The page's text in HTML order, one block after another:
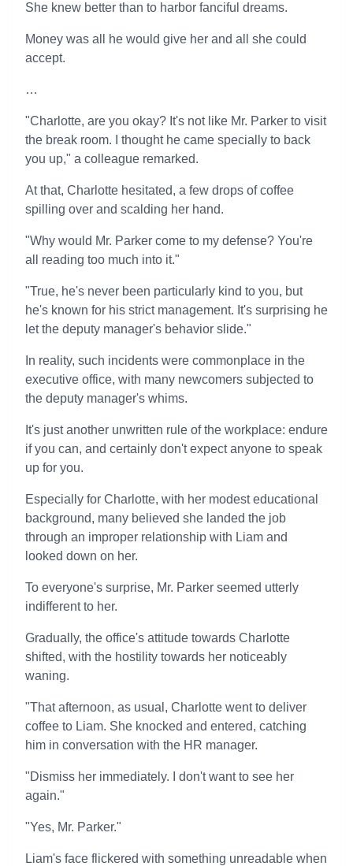
She knew better than to harbor fanciful dreams.
Money was all he would give her and all she could
accept.
…
"Charlotte, are you okay? It's not like Mr. Parker to visit
the break room. I thought he came specially to back
you up," a colleague remarked.
At that, Charlotte hesitated, a few drops of coffee
spilling over and scalding her hand.
"Why would Mr. Parker come to my defense? You're
all reading too much into it."
"True, he's never been particularly kind to you, but
he's known for his strict management. It's surprising he
let the deputy manager's behavior slide."
In reality, such incidents were commonplace in the
executive office, with many newcomers subjected to
the deputy manager's whims.
It's just another unwritten rule of the workplace: endure
if you can, and certainly don't expect anyone to speak
up for you.
Especially for Charlotte, with her modest educational
background, many believed she landed the job
through an improper relationship with Liam and
looked down on her.
To everyone's surprise, Mr. Parker seemed utterly
indifferent to her.
Gradually, the office's attitude towards Charlotte
shifted, with the hostility towards her noticeably
waning.
"That afternoon, as usual, Charlotte went to deliver
coffee to Liam. She knocked and entered, catching
him in conversation with the HR manager.
"Dismiss her immediately. I don't want to see her
again."
"Yes, Mr. Parker."
Liam's face flickered with something unreadable when